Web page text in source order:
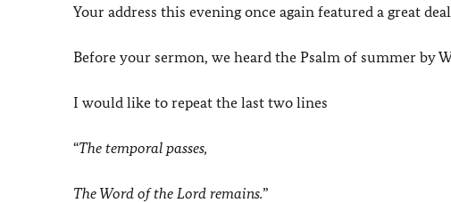
Your address this evening once again featured a great
Before your sermon, we heard the Psalm of summer by
I would like to repeat the last two lines
“The temporal passes,
The Word of the Lord remains.”